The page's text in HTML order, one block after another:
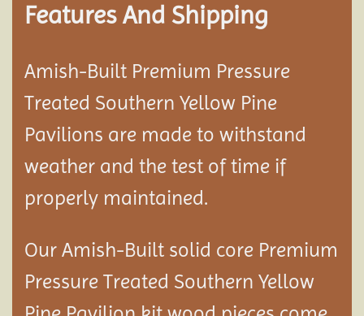
Features And Shipping
Amish-Built Premium Pressure
Treated Southern Yellow Pine
Pavilions are made to withstand
weather and the test of time if
properly maintained.
Our Amish-Built solid core Premium
Pressure Treated Southern Yellow